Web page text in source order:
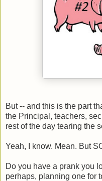
But -- and this is the part
the Principal, teachers,
rest of the day tearing the
Yeah, I know. Mean. But
Do you have a prank you
perhaps, planning one for